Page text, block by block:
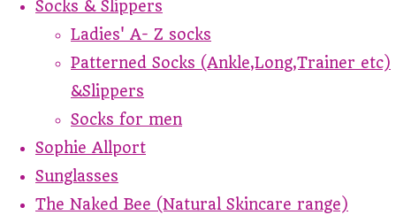
Socks & Slippers
Ladies' A- Z socks
Patterned Socks (Ankle,Long,Trainer etc)
&Slippers
Socks for men
Sophie Allport
Sunglasses
The Naked Bee (Natural Skincare range)